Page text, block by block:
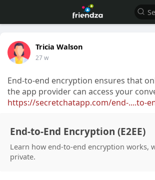
Tricia Walson
27 w
End-to-end encryption ensures that
the app provider can access your
https://secretchatapp.com/end-....to-
End-to-End Encryption (E2EE)
Learn how end-to-end encryption works,
private.